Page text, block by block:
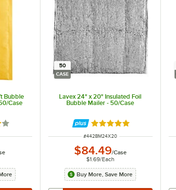
Bubble
Case
of 5 stars
50
CASE
Lavex 24" x 20" Insulated Foil
Bubble Mailer - 50/Case
Rated 5 out of 5 stars
ITEM NUMBER
#442BM24X20
$84.49/Case
$1.69/Each
Buy More, Save More